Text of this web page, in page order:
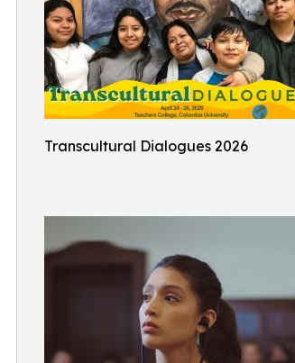
Transcultural Dialogues 2026